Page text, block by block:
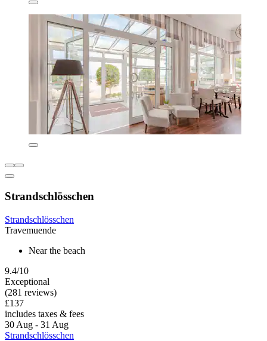
Strandschlösschen
Strandschlösschen
Travemuende
Near the beach
9.4/10
Exceptional
(281 reviews)
£137
includes taxes & fees
30 Aug - 31 Aug
Strandschlösschen